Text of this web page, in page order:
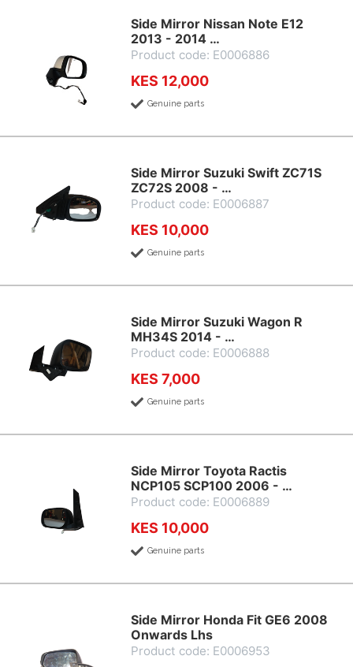
Side Mirror Nissan Note E12
2013 - 2014 …
Product code: E0006886
KES 12,000
Genuine parts
Side Mirror Suzuki Swift ZC71S
ZC72S 2008 - …
Product code: E0006887
KES 10,000
Genuine parts
Side Mirror Suzuki Wagon R
MH34S 2014 - …
Product code: E0006888
KES 7,000
Genuine parts
Side Mirror Toyota Ractis
NCP105 SCP100 2006 - …
Product code: E0006889
KES 10,000
Genuine parts
Side Mirror Honda Fit GE6 2008
Onwards Lhs
Product code: E0006953